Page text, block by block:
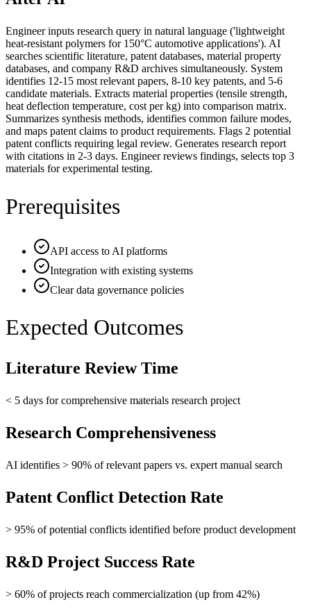
Engineer inputs research query in natural language ('lightweight
heat-resistant polymers for 150°C automotive applications'). AI
searches scientific literature, patent databases, material property
databases, and company R&D archives simultaneously. System
identifies 12-15 most relevant papers, 8-10 key patents, and 5-6
candidate materials. Extracts material properties (tensile strength,
heat deflection temperature, cost per kg) into comparison matrix.
Summarizes synthesis methods, identifies common failure modes,
and maps patent claims to product requirements. Flags 2 potential
patent conflicts requiring legal review. Generates research report
with citations in 2-3 days. Engineer reviews findings, selects top 3
materials for experimental testing.
Prerequisites
API access to AI platforms
Integration with existing systems
Clear data governance policies
Expected Outcomes
Literature Review Time
< 5 days for comprehensive materials research project
Research Comprehensiveness
AI identifies > 90% of relevant papers vs. expert manual search
Patent Conflict Detection Rate
> 95% of potential conflicts identified before product development
R&D Project Success Rate
> 60% of projects reach commercialization (up from 42%)